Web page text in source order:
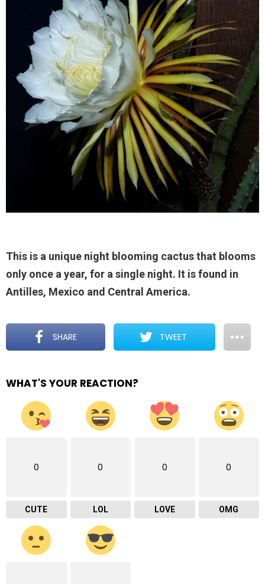
This is a unique night blooming cactus that blooms
only once a year, for a single night. It is found in
Antilles, Mexico and Central America.
SHARE TWEET
WHAT'S YOUR REACTION?
0
CUTE
0
LOL
0
LOVE
0
OMG